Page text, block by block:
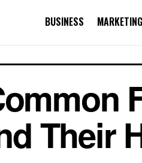
BUSINESS MARKETING
Their